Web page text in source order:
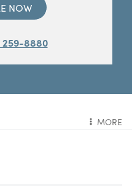
NOW
259-8880
MORE